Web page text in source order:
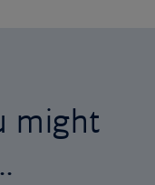
might